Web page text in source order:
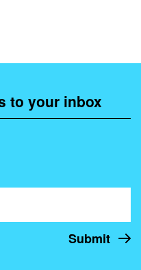
to your inbox